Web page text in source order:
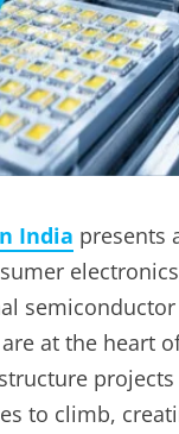
India presents
at the heart of
to climb,